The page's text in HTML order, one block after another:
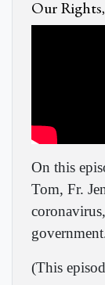
Our
On this
Tom, Fr.
(This